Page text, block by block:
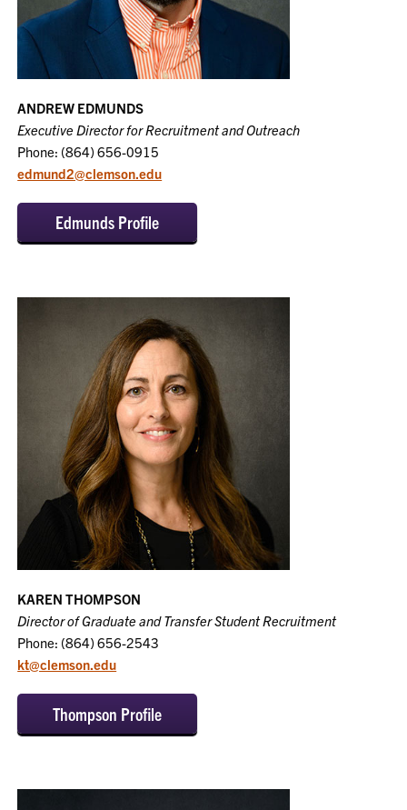
ANDREW EDMUNDS
Executive Director for Recruitment and Outreach
Phone: (864) 656-0915
edmund2@clemson.edu
Edmunds Profile
KAREN THOMPSON
Director of Graduate and Transfer Student Recruitment
Phone: (864) 656-2543
kt@clemson.edu
Thompson Profile